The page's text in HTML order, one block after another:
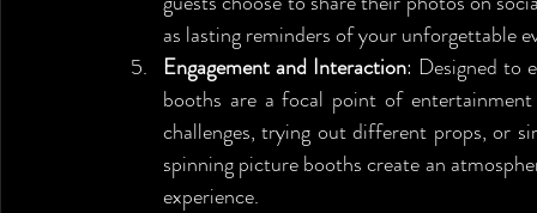
as lasting reminders of your unforgettable
Engagement and Interaction: Designed to
booths are a focal point of
challenges, trying out different props, or
spinning picture booths create an
experience.